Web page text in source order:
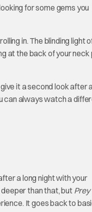
for some gems you
in. The blinding light
at the back of your neck
it a second look after
can always watch a
a long night with your
than that, but Prey
It goes back to